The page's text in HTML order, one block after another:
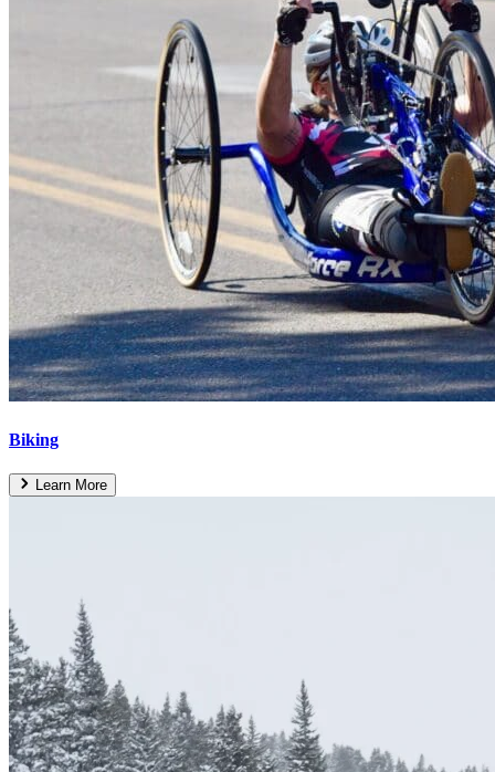
Biking
Learn More